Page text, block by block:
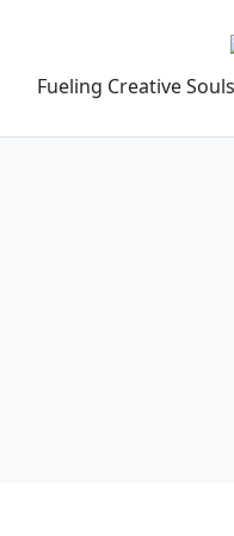
Fueling Creative